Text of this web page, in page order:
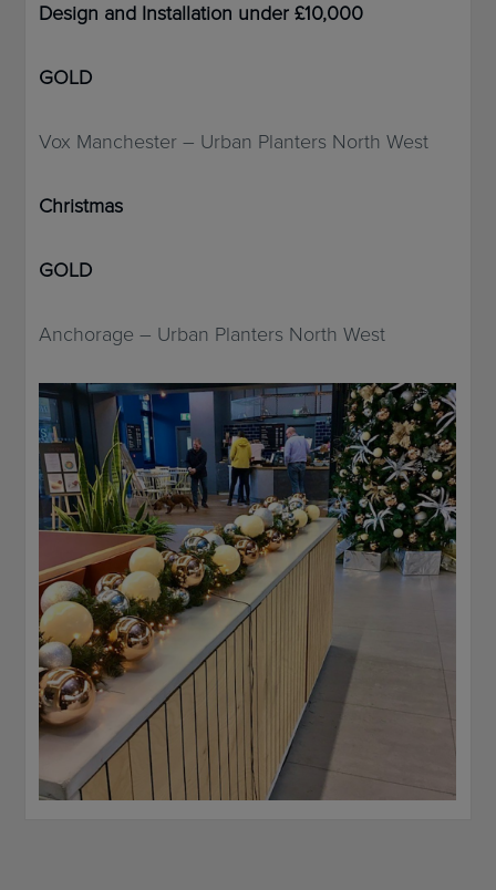
Design and Installation under £10,000
GOLD
Vox Manchester – Urban Planters North West
Christmas
GOLD
Anchorage – Urban Planters North West